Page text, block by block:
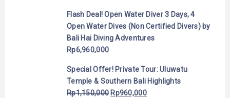
Flash Deal! Open Water Diver 3 Days, 4
Open Water Dives (Non Certified Divers) by
Bali Hai Diving Adventures
Rp6,960,000
Special Offer! Private Tour: Uluwatu
Temple & Southern Bali Highlights
Rp1,150,000 Rp960,000